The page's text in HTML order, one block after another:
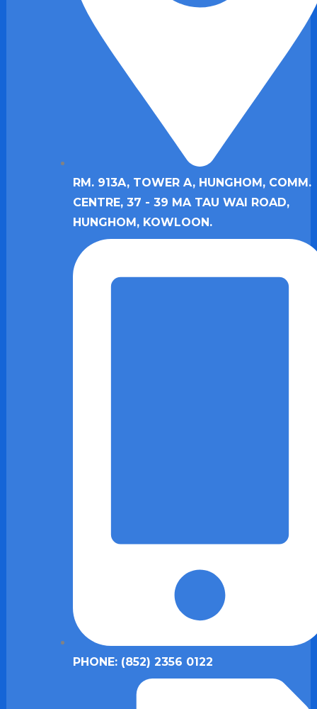
RM. 913A, TOWER A, HUNGHOM, COMM.
CENTRE, 37 - 39 MA TAU WAI ROAD,
HUNGHOM, KOWLOON.
PHONE: (852) 2356 0122